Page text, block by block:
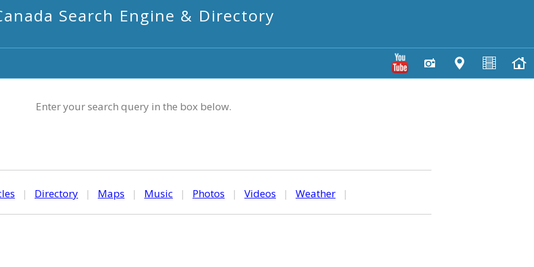
Search Engine & Directory
Enter your search query in the box below.
| Directory | Maps | Music | Photos | Videos | Weather |